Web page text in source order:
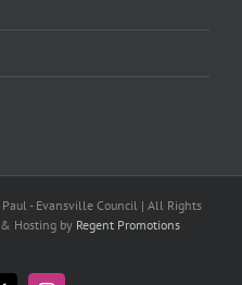
- Evansville Council | All Rights
Hosting by Regent Promotions